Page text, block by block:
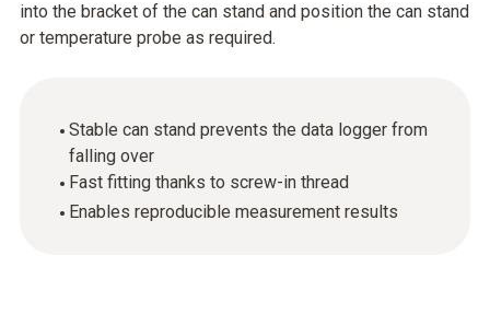
into the bracket of the can stand and position the can stand
or temperature probe as required.
Stable can stand prevents the data logger from
falling over
Fast fitting thanks to screw-in thread
Enables reproducible measurement results